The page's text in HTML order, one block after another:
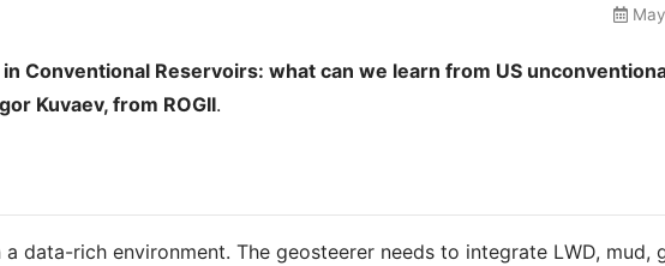
Conventional Reservoirs: what can we learn from US
Kuvaev, from ROGII.
data-rich environment. The geosteerer needs to integrate LWD, mud,